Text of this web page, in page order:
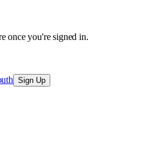
once you're signed in.
Sign Up